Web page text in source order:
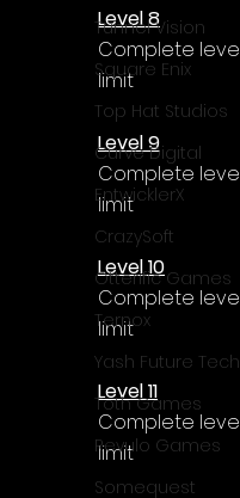
Tunnel Vision
Square Enix
Top Hat Studios
Curve Digital
EntwicklerX
CrazySoft
Otterific Games
Ternox
Yash Future
Toth Games
Revulo Games
Somequest
Level 8
Complete
limit
Level 9
Complete
limit
Level 10
Complete
limit
Level 11
Complete
limit